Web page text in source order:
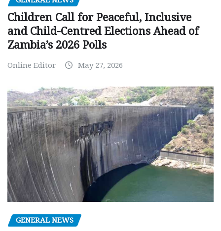
Children Call for Peaceful, Inclusive
and Child-Centred Elections Ahead of
Zambia’s 2026 Polls
Online Editor May 27, 2026
GENERAL NEWS